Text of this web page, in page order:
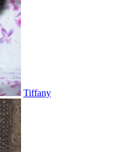
Tiffany